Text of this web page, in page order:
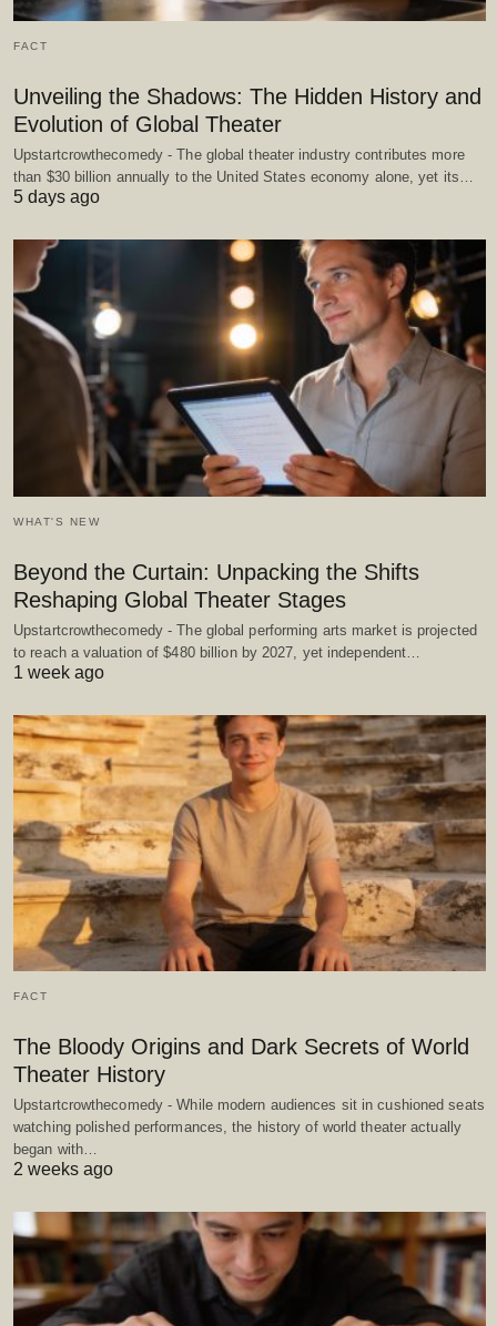
FACT
Unveiling the Shadows: The Hidden History and
Evolution of Global Theater
Upstartcrowthecomedy - The global theater industry contributes more
than $30 billion annually to the United States economy alone, yet its…
5 days ago
WHAT'S NEW
Beyond the Curtain: Unpacking the Shifts
Reshaping Global Theater Stages
Upstartcrowthecomedy - The global performing arts market is projected
to reach a valuation of $480 billion by 2027, yet independent…
1 week ago
FACT
The Bloody Origins and Dark Secrets of World
Theater History
Upstartcrowthecomedy - While modern audiences sit in cushioned seats
watching polished performances, the history of world theater actually
began with…
2 weeks ago